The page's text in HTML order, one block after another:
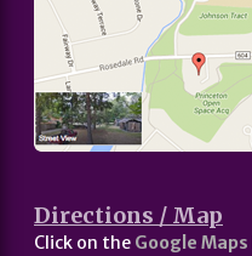
Directions / Map
Click on the Google Maps